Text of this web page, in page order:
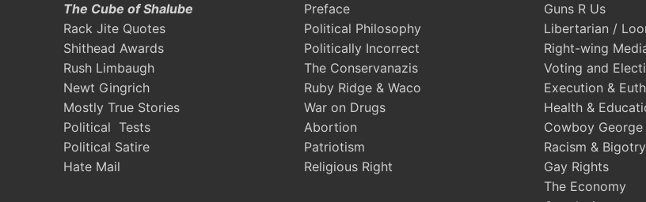
The Cube of Shalube
Rack Jite Quotes
Shithead Awards
Rush Limbaugh
Newt Gingrich
Mostly True Stories
Political Tests
Political Satire
Hate Mail
Preface
Political Philosophy
Politically Incorrect
The Conservanazis
Ruby Ridge & Waco
War on Drugs
Abortion
Patriotism
Religious Right
Guns R Us
Libertarian /
Right-wing
Voting and
Execution &
Health &
Cowboy George
Racism & Bigotry
Gay Rights
The Economy